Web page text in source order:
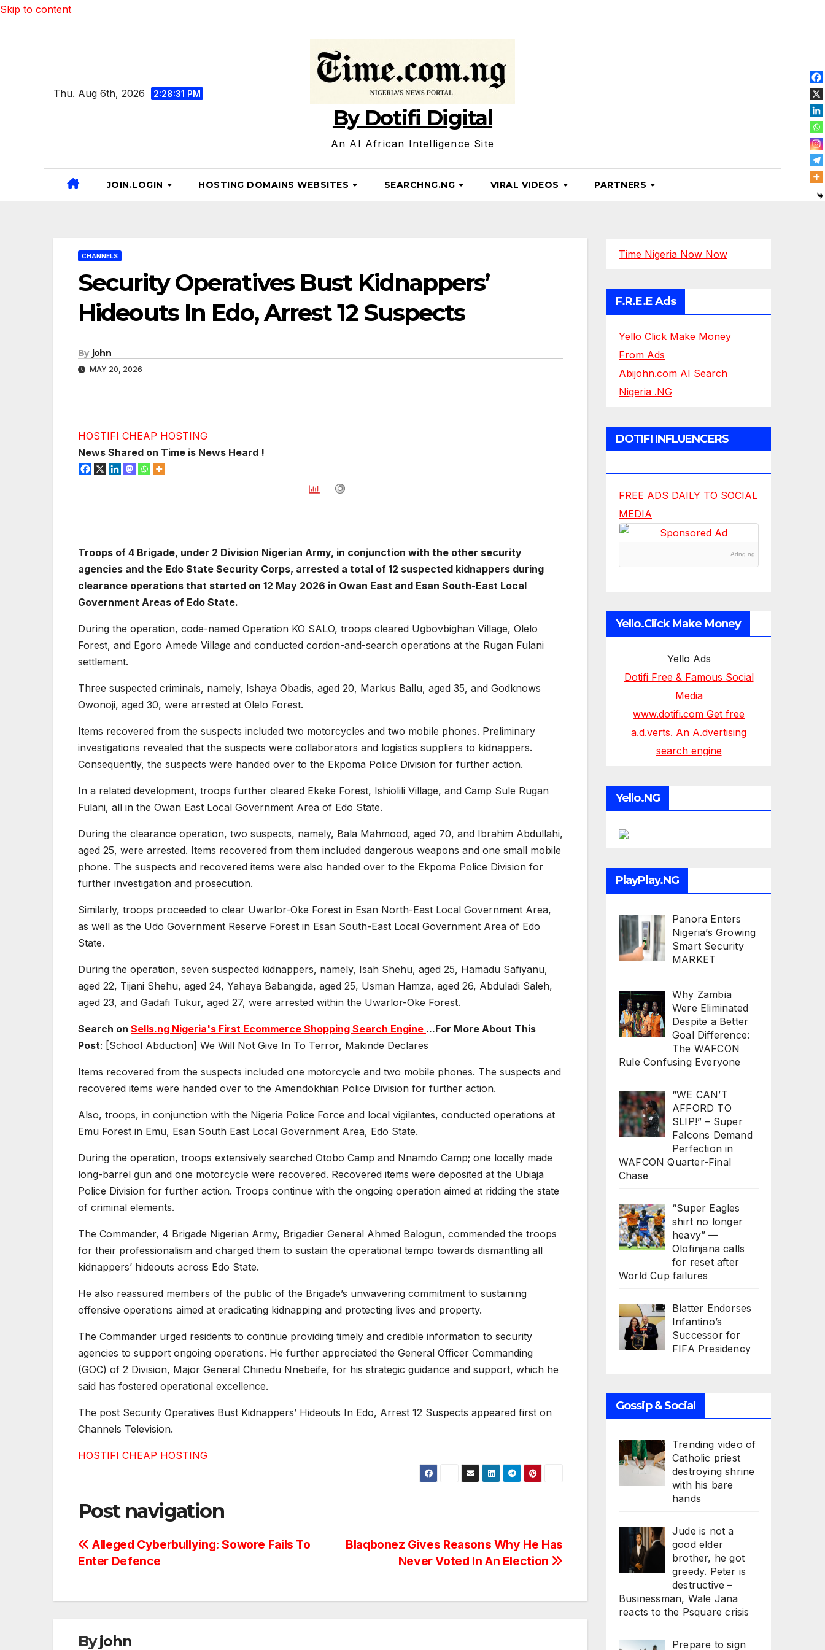
Skip to content
Thu. Aug 6th, 2026 2:28:32 PM
By Dotifi Digital
An AI African Intelligence Site
JOIN.LOGIN HOSTING DOMAINS WEBSITES SEARCHNG.NG VIRAL VIDEOS PARTNERS
CHANNELS
Security Operatives Bust Kidnappers’
Hideouts In Edo, Arrest 12 Suspects
By john
MAY 20, 2026
HOSTIFI CHEAP HOSTING
News Shared on Time is News Heard !
Troops of 4 Brigade, under 2 Division Nigerian Army, in conjunction with the other security
agencies and the Edo State Security Corps, arrested a total of 12 suspected kidnappers during
clearance operations that started on 12 May 2026 in Owan East and Esan South-East Local
Government Areas of Edo State.
During the operation, code-named Operation KO SALO, troops cleared Ugbovbighan Village, Olelo
Forest, and Egoro Amede Village and conducted cordon-and-search operations at the Rugan Fulani
settlement.
Three suspected criminals, namely, Ishaya Obadis, aged 20, Markus Ballu, aged 35, and Godknows
Owonoji, aged 30, were arrested at Olelo Forest.
Items recovered from the suspects included two motorcycles and two mobile phones. Preliminary
investigations revealed that the suspects were collaborators and logistics suppliers to kidnappers.
Consequently, the suspects were handed over to the Ekpoma Police Division for further action.
In a related development, troops further cleared Ekeke Forest, Ishiolili Village, and Camp Sule Rugan
Fulani, all in the Owan East Local Government Area of Edo State.
During the clearance operation, two suspects, namely, Bala Mahmood, aged 70, and Ibrahim Abdullahi,
aged 25, were arrested. Items recovered from them included dangerous weapons and one small mobile
phone. The suspects and recovered items were also handed over to the Ekpoma Police Division for
further investigation and prosecution.
Similarly, troops proceeded to clear Uwarlor-Oke Forest in Esan North-East Local Government Area,
as well as the Udo Government Reserve Forest in Esan South-East Local Government Area of Edo
State.
During the operation, seven suspected kidnappers, namely, Isah Shehu, aged 25, Hamadu Safiyanu,
aged 22, Tijani Shehu, aged 24, Yahaya Babangida, aged 25, Usman Hamza, aged 26, Abduladi Saleh,
aged 23, and Gadafi Tukur, aged 27, were arrested within the Uwarlor-Oke Forest.
Search on Sells.ng Nigeria's First Ecommerce Shopping Search Engine ...For More About This
Post: [School Abduction] We Will Not Give In To Terror, Makinde Declares
Items recovered from the suspects included one motorcycle and two mobile phones. The suspects and
recovered items were handed over to the Amendokhian Police Division for further action.
Also, troops, in conjunction with the Nigeria Police Force and local vigilantes, conducted operations at
Emu Forest in Emu, Esan South East Local Government Area, Edo State.
During the operation, troops extensively searched Otobo Camp and Nnamdo Camp; one locally made
long-barrel gun and one motorcycle were recovered. Recovered items were deposited at the Ubiaja
Police Division for further action. Troops continue with the ongoing operation aimed at ridding the state
of criminal elements.
The Commander, 4 Brigade Nigerian Army, Brigadier General Ahmed Balogun, commended the troops
for their professionalism and charged them to sustain the operational tempo towards dismantling all
kidnappers’ hideouts across Edo State.
He also reassured members of the public of the Brigade’s unwavering commitment to sustaining
offensive operations aimed at eradicating kidnapping and protecting lives and property.
The Commander urged residents to continue providing timely and credible information to security
agencies to support ongoing operations. He further appreciated the General Officer Commanding
(GOC) of 2 Division, Major General Chinedu Nnebeife, for his strategic guidance and support, which he
said has fostered operational excellence.
The post Security Operatives Bust Kidnappers’ Hideouts In Edo, Arrest 12 Suspects appeared first on
Channels Television.
HOSTIFI CHEAP HOSTING
Post navigation
Blaqbonez Gives Reasons Why He Has
Never Voted In An Election
Alleged Cyberbullying: Sowore Fails To
Enter Defence
Byjohn
Time Nigeria Now Now
F.R.E.E Ads
Yello Click Make Money
From Ads
Abijohn.com AI Search
Nigeria .NG
DOTIFI INFLUENCERS
FREE ADS DAILY TO SOCIAL
MEDIA
Adng.ng
Yello.Click Make Money
Yello Ads
Dotifi Free & Famous Social
Media
www.dotifi.com Get free
a.d.verts. An A.dvertising
search engine
Yello.NG
PlayPlay.NG
Panora Enters
Nigeria’s Growing
Smart Security
MARKET
Why Zambia
Were Eliminated
Despite a Better
Goal Difference:
The WAFCON
Rule Confusing Everyone
“WE CAN’T
AFFORD TO
SLIP!” – Super
Falcons Demand
Perfection in
WAFCON Quarter-Final
Chase
“Super Eagles
shirt no longer
heavy” —
Olofinjana calls
for reset after
World Cup failures
Blatter Endorses
Infantino’s
Successor for
FIFA Presidency
Gossip & Social
Trending video of
Catholic priest
destroying shrine
with his bare
hands
Jude is not a
good elder
brother, he got
greedy. Peter is
destructive –
Businessman, Wale Jana
reacts to the Psquare crisis
Prepare to sign